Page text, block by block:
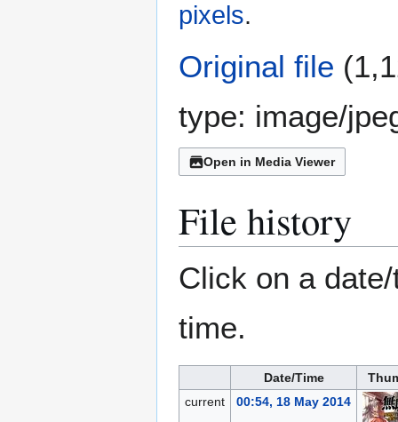
pixels.
Original file
type: image/
Open in Media Viewer
File history
Click on a
time.
Date/Time
current
00:54, 18 May 2014